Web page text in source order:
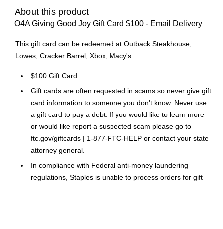
About this product
O4A Giving Good Joy Gift Card $100 - Email Delivery
This gift card can be redeemed at Outback Steakhouse,
Lowes, Cracker Barrel, Xbox, Macy's
$100 Gift Card
Gift cards are often requested in scams so never give gift
card information to someone you don't know. Never use
a gift card to pay a debt. If you would like to learn more
or would like report a suspected scam please go to
ftc.gov/giftcards | 1-877-FTC-HELP or contact your state
attorney general.
In compliance with Federal anti-money laundering
regulations, Staples is unable to process orders for gift